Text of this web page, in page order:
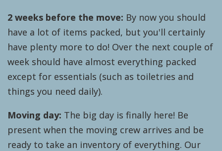
2 weeks before the move: By now you should
have a lot of items packed, but you'll certainly
have plenty more to do! Over the next couple of
week should have almost everything packed
except for essentials (such as toiletries and
things you need daily).
Moving day: The big day is finally here! Be
present when the moving crew arrives and be
ready to take an inventory of everything. Our